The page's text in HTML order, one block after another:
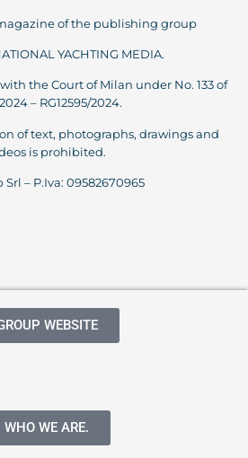
of the publishing group
YACHTING MEDIA.
the Court of Milan under No. 133 of
2024 – RG12595/2024.
of text, photographs, drawings and
is prohibited.
Srl – P.Iva: 09582670965
WEBSITE
WHO WE ARE.